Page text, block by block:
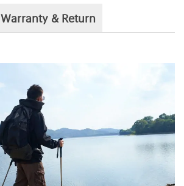
Warranty & Return